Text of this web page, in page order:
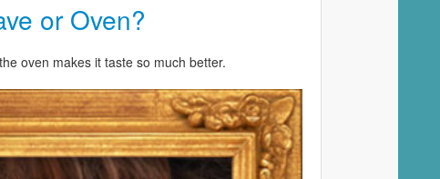
or Oven?
oven makes it taste so much better.